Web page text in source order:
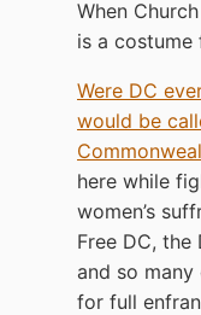
When
is a
Were DC
would be
here while
women’s
Free DC, the
and so
for full